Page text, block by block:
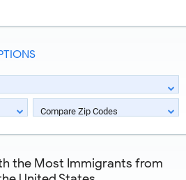
Compare Zip Codes
the Most Immigrants from